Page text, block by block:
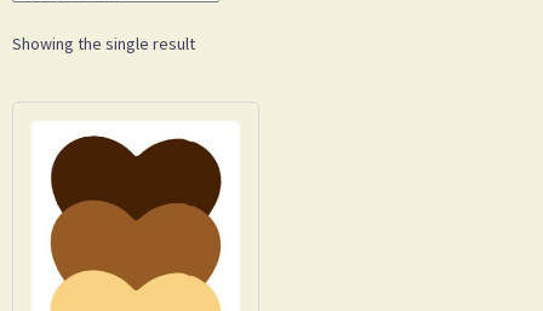
Showing the single result